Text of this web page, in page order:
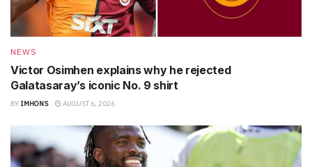
NEWS
Victor Osimhen explains why he rejected
Galatasaray’s iconic No. 9 shirt
BY IMHONS AUGUST 6, 2026